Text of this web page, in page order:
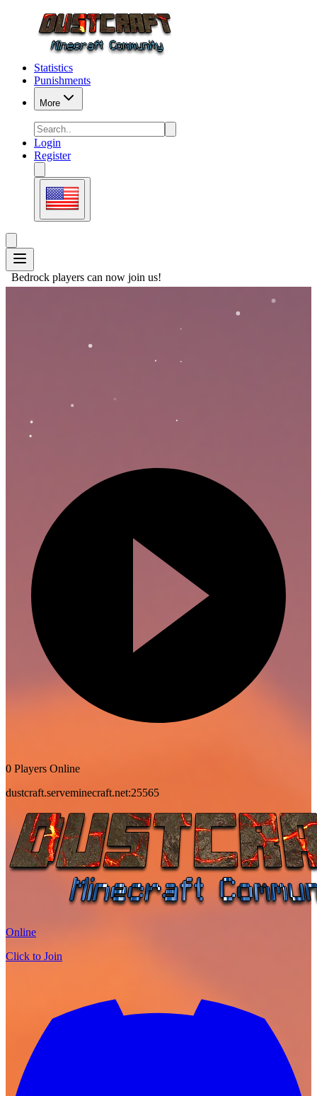
Statistics
Punishments
More
Login
Register
can now join us!
0 Players Online
dustcraft.serveminecraft.net:25565
Online
Click to Join